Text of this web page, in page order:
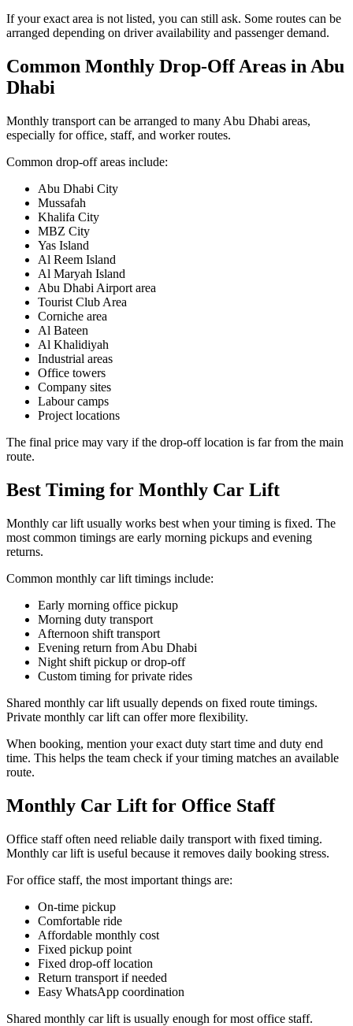
If your exact area is not listed, you can still ask. Some routes can be
arranged depending on driver availability and passenger demand.
Common Monthly Drop-Off Areas in Abu
Dhabi
Monthly transport can be arranged to many Abu Dhabi areas,
especially for office, staff, and worker routes.
Common drop-off areas include:
Abu Dhabi City
Mussafah
Khalifa City
MBZ City
Yas Island
Al Reem Island
Al Maryah Island
Abu Dhabi Airport area
Tourist Club Area
Corniche area
Al Bateen
Al Khalidiyah
Industrial areas
Office towers
Company sites
Labour camps
Project locations
The final price may vary if the drop-off location is far from the main
route.
Best Timing for Monthly Car Lift
Monthly car lift usually works best when your timing is fixed. The
most common timings are early morning pickups and evening
returns.
Common monthly car lift timings include:
Early morning office pickup
Morning duty transport
Afternoon shift transport
Evening return from Abu Dhabi
Night shift pickup or drop-off
Custom timing for private rides
Shared monthly car lift usually depends on fixed route timings.
Private monthly car lift can offer more flexibility.
When booking, mention your exact duty start time and duty end
time. This helps the team check if your timing matches an available
route.
Monthly Car Lift for Office Staff
Office staff often need reliable daily transport with fixed timing.
Monthly car lift is useful because it removes daily booking stress.
For office staff, the most important things are:
On-time pickup
Comfortable ride
Affordable monthly cost
Fixed pickup point
Fixed drop-off location
Return transport if needed
Easy WhatsApp coordination
Shared monthly car lift is usually enough for most office staff.